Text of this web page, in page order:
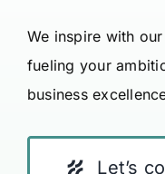
We inspire with
fueling your
business
Let’s